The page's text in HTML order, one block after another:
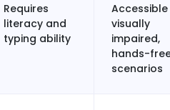
Requires
literacy and
typing ability
visually
impaired,
hands-
scenarios